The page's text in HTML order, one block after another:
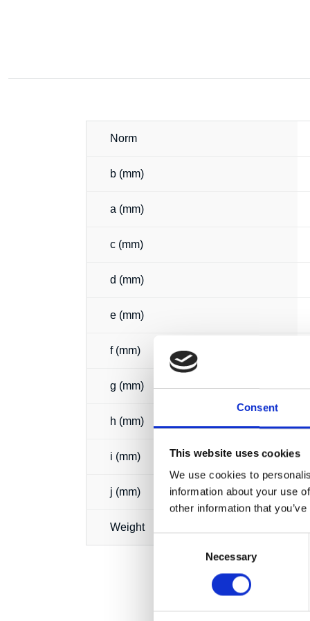
Consent
This website uses cookies
We use cookies to
information about your use
other information that
Necessary
Norm
b (mm)
a (mm)
c (mm)
d (mm)
e (mm)
f (mm)
g (mm)
h (mm)
i (mm)
j (mm)
Weight